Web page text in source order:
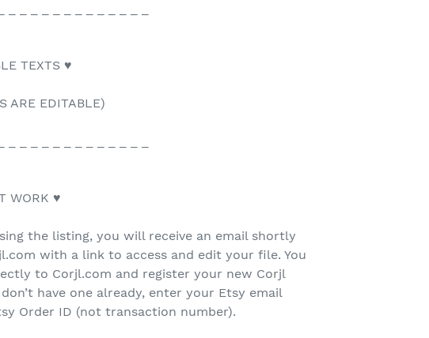
TEXTS ♥
ARE EDITABLE)
WORK ♥
the listing, you will receive an email shortly
with a link to access and edit your file. You
to Corjl.com and register your new Corjl
have one already, enter your Etsy email
Order ID (not transaction number).